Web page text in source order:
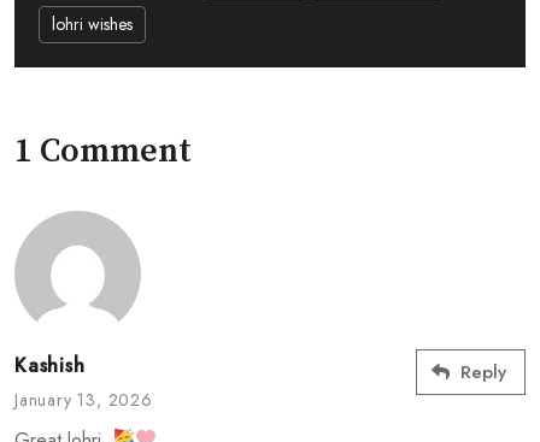
lohri wishes
1 Comment
Reply
Kashish
January 13, 2026